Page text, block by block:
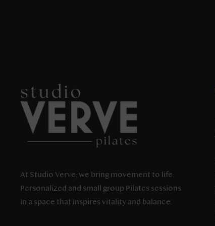
At Studio Verve, we bring movement to life.
Personalized and small group Pilates sessions
in a space that inspires vitality and balance.